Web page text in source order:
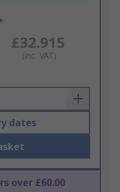
£32.915
(inc. VAT)
dates
over £60.00